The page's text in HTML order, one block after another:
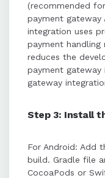
(recommended
payment gateway
integration uses
payment handling
reduces the
payment gateway
gateway
Step 3: Install
For Android: Add
build. Gradle file
CocoaPods or